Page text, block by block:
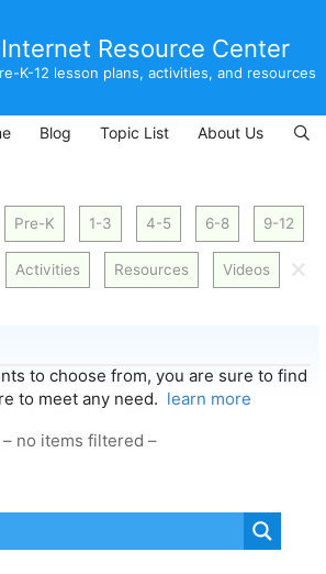
Internet Resource Center
K-12 lesson plans, activities, and resources
Blog Topic List About Us
Pre-K 1-3 4-5 6-8 9-12
Activities Resources Videos 🗙
to choose from, you are sure to find
to meet any need. learn more
– no items filtered –